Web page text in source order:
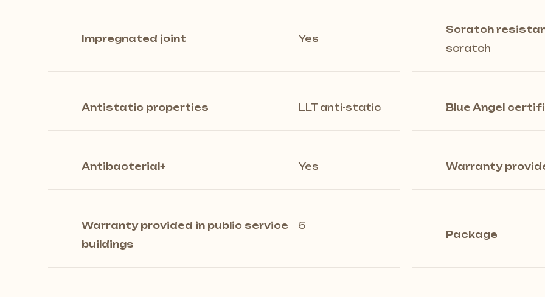
Impregnated joint Yes
Scratch
scratch
Antistatic properties LLT anti-static Blue Angel
Antibacterial+ Yes Warranty
Warranty provided in public service
buildings
5
Package